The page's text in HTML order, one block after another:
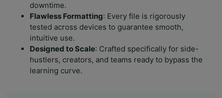
downtime.
Flawless Formatting: Every file is rigorously
tested across devices to guarantee smooth,
intuitive use.
Designed to Scale: Crafted specifically for side-
hustlers, creators, and teams ready to bypass the
learning curve.